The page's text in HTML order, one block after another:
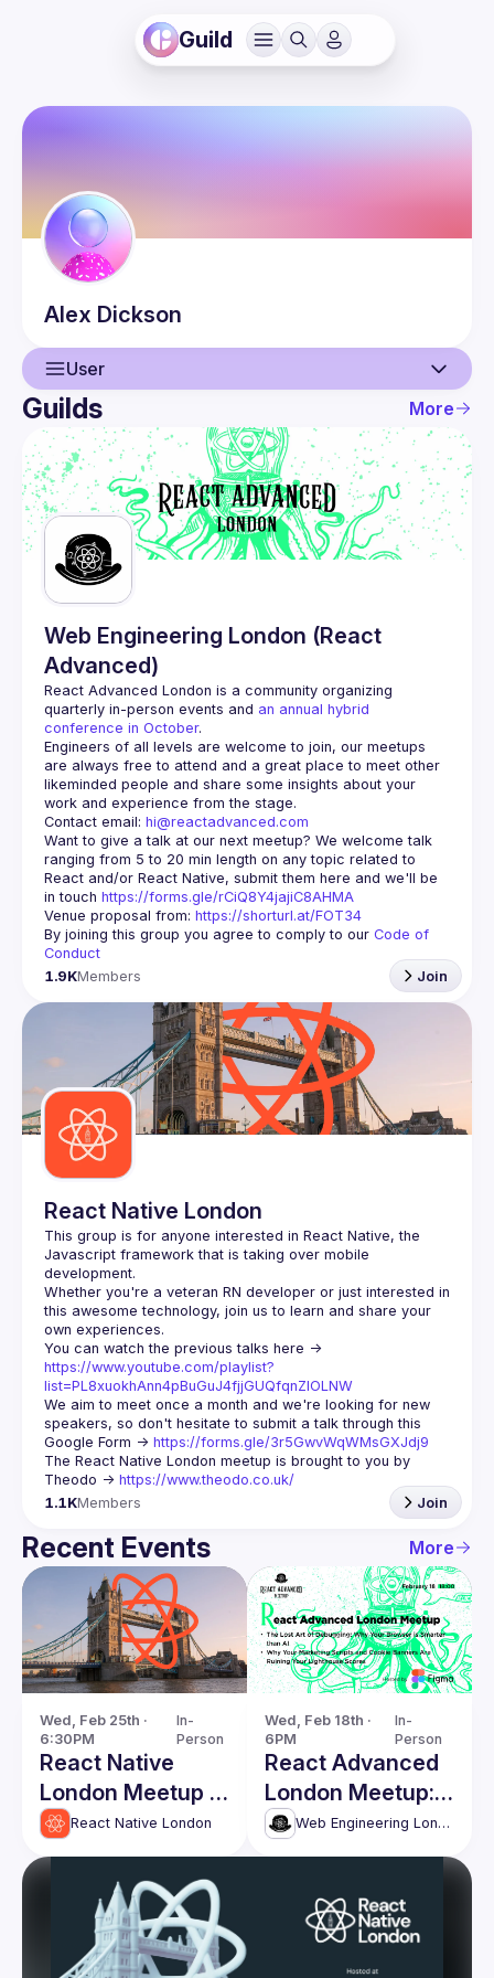
Guild
Alex Dickson
User
User
Events
Guilds
Guilds More
Web Engineering London (React
Advanced)
React Advanced London is a community organizing
quarterly in-person events and an annual hybrid
conference in October.
Engineers of all levels are welcome to join, our meetups
are always free to attend and a great place to meet other
likeminded people and share some insights about your
Contact email: hi@reactadvanced.com
Want to give a talk at our next meetup? We welcome talk
ranging from 5 to 20 min length on any topic related to
React and/or React Native, submit them here and we'll be
in touch https://forms.gle/rCiQ8Y4jajiC8AHMA
Venue proposal from: https://shorturl.at/FOT34
By joining this group you agree to comply to our Code of
Conduct
1.9KMembers Join
React Native London
This group is for anyone interested in React Native, the
Javascript framework that is taking over mobile
Whether you're a veteran RN developer or just interested in
this awesome technology, join us to learn and share your
https://www.youtube.com/playlist?
list=PL8xuokhAnn4pBuGuJ4fjjGUQfqnZlOLNW
We aim to meet once a month and we're looking for new
speakers, so don't hesitate to submit a talk through this
Google Form -> https://forms.gle/3r5GwvWqWMsGXJdj9
The React Native London meetup is brought to you by
Theodo -> https://www.theodo.co.uk/
1.1KMembers Join
Recent Events More
Wed, Feb 25th ·
6:30PM
In-
Person
React Native
London Meetup -
February 2026
React Native London
Wed, Feb 18th ·
6PM
In-
Person
React Advanced
London Meetup:
The Lost Art of
Debugging &
Web Engineering London (React Advanced)